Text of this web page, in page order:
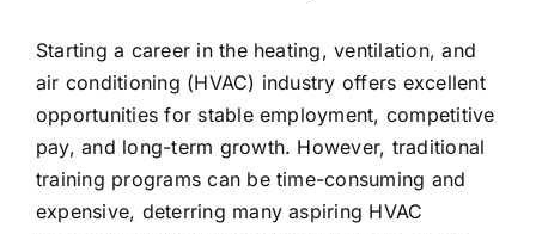
Starting a career in the heating, ventilation, and
air conditioning (HVAC) industry offers excellent
opportunities for stable employment, competitive
pay, and long-term growth. However, traditional
training programs can be time-consuming and
expensive, deterring many aspiring HVAC